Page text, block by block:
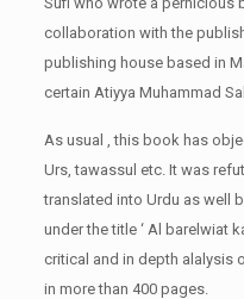
collaboration with the
publishing house based in
certain Atiyya Muhammad
As usual , this book has
Urs, tawassul etc. It was
translated into Urdu as well
under the title ‘ Al barelwiat
critical and in depth alalysis
in more than 400 pages.